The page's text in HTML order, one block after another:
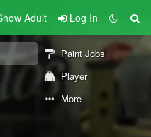
Adult Log In
Paint Jobs
Player
More